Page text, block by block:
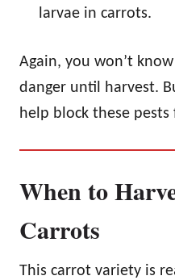
larvae in carrots.
Again, you won’t
danger until harvest.
help block these
When to
Carrots
This carrot variety is